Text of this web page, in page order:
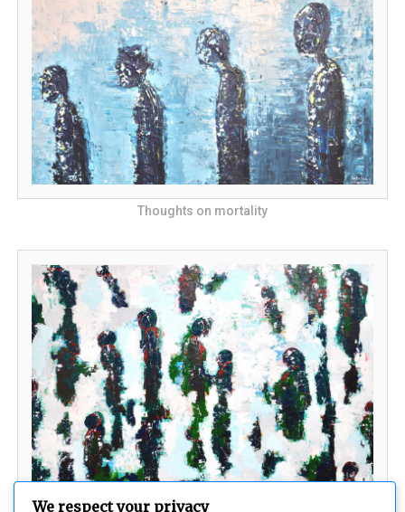
Thoughts on mortality
We respect your privacy